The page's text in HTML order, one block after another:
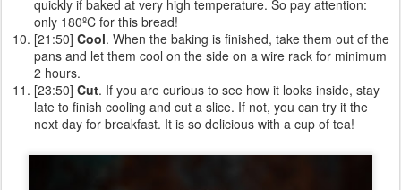
quickly if baked at very high temperature. So pay attention:
only 180ºC for this bread!
[21:50] Cool. When the baking is finished, take them out of the
pans and let them cool on the side on a wire rack for minimum
2 hours.
[23:50] Cut. If you are curious to see how it looks inside, stay
late to finish cooling and cut a slice. If not, you can try it the
next day for breakfast. It is so delicious with a cup of tea!